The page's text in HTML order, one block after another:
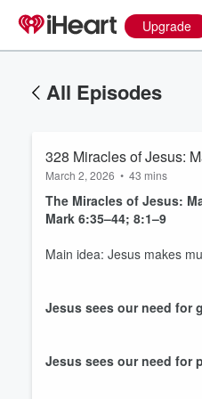
Upgrade
All Episodes
328 Miracles of Jesus:
March 2, 2026 • 43 mins
The Miracles of Jesus:
Mark 6:35–44; 8:1–9
Main idea: Jesus makes
Jesus sees our need for
Jesus sees our need for